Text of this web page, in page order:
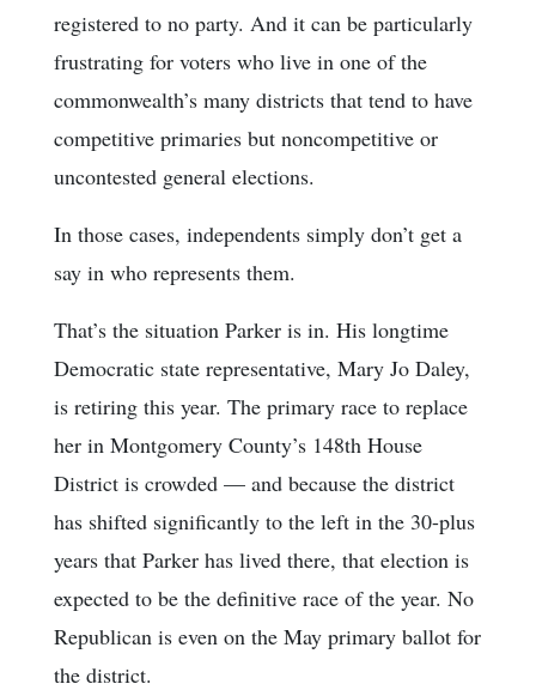
registered to no party. And it can be particularly
frustrating for voters who live in one of the
commonwealth’s many districts that tend to have
competitive primaries but noncompetitive or
uncontested general elections.
In those cases, independents simply don’t get a
say in who represents them.
That’s the situation Parker is in. His longtime
Democratic state representative, Mary Jo Daley,
is retiring this year. The primary race to replace
her in Montgomery County’s 148th House
District is crowded — and because the district
has shifted significantly to the left in the 30-plus
years that Parker has lived there, that election is
expected to be the definitive race of the year. No
Republican is even on the May primary ballot for
the district.